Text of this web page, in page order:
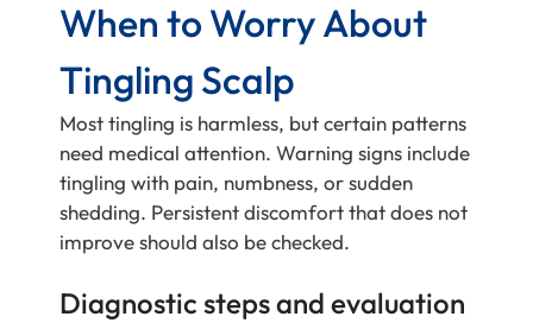
When to Worry About
Tingling Scalp
Most tingling is harmless, but certain patterns
need medical attention. Warning signs include
tingling with pain, numbness, or sudden
shedding. Persistent discomfort that does not
improve should also be checked.
Diagnostic steps and evaluation